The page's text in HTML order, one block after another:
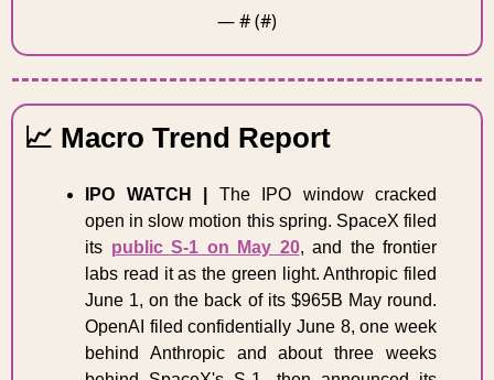
— # (#)
📈 Macro Trend Report
IPO WATCH |
The IPO window cracked
open in slow motion this spring. SpaceX filed
its public S-1 on May 20, and the frontier
labs read it as the green light. Anthropic filed
June 1, on the back of its $965B May round.
OpenAI filed confidentially June 8, one week
behind Anthropic and about three weeks